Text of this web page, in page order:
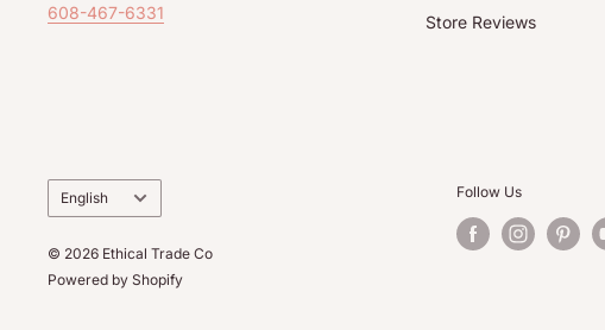
608-467-6331
Store Reviews
Language
English
© 2026 Ethical Trade Co
Powered by Shopify
Follow Us